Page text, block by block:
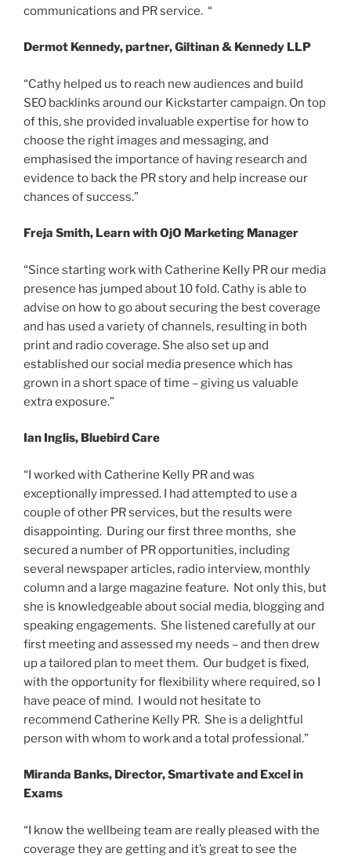
communications and PR service. “
Dermot Kennedy, partner, Giltinan & Kennedy LLP
“Cathy helped us to reach new audiences and build
SEO backlinks around our Kickstarter campaign. On top
of this, she provided invaluable expertise for how to
choose the right images and messaging, and
emphasised the importance of having research and
evidence to back the PR story and help increase our
chances of success.”
Freja Smith, Learn with OjO Marketing Manager
“Since starting work with Catherine Kelly PR our media
presence has jumped about 10 fold. Cathy is able to
advise on how to go about securing the best coverage
and has used a variety of channels, resulting in both
print and radio coverage. She also set up and
established our social media presence which has
grown in a short space of time – giving us valuable
extra exposure.”
Ian Inglis, Bluebird Care
“I worked with Catherine Kelly PR and was
exceptionally impressed. I had attempted to use a
couple of other PR services, but the results were
disappointing. During our first three months, she
secured a number of PR opportunities, including
several newspaper articles, radio interview, monthly
column and a large magazine feature. Not only this, but
she is knowledgeable about social media, blogging and
speaking engagements. She listened carefully at our
first meeting and assessed my needs – and then drew
up a tailored plan to meet them. Our budget is fixed,
with the opportunity for flexibility where required, so I
have peace of mind. I would not hesitate to
recommend Catherine Kelly PR. She is a delightful
person with whom to work and a total professional.”
Miranda Banks, Director, Smartivate and Excel in
Exams
“I know the wellbeing team are really pleased with the
coverage they are getting and it’s great to see the